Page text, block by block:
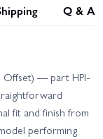
Q & A
Offset) — part HPI-
fit and finish from
performing